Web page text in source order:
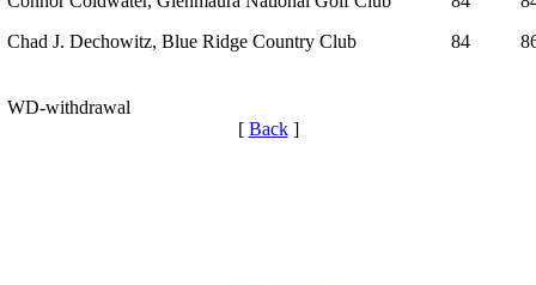
Chad J. Dechowitz, Blue Ridge Country Club
84
WD-withdrawal
[ Back]